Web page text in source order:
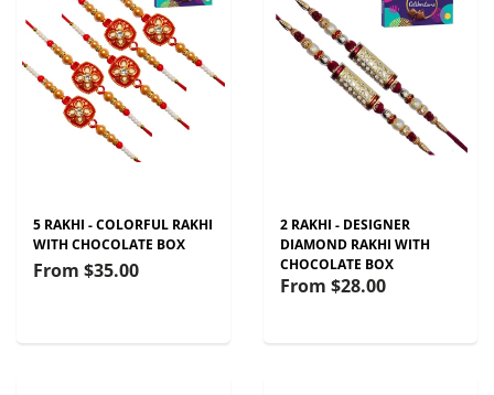
5 RAKHI - COLORFUL RAKHI
WITH CHOCOLATE BOX
From $35.00
2 RAKHI - DESIGNER
DIAMOND RAKHI WITH
CHOCOLATE BOX
From $28.00